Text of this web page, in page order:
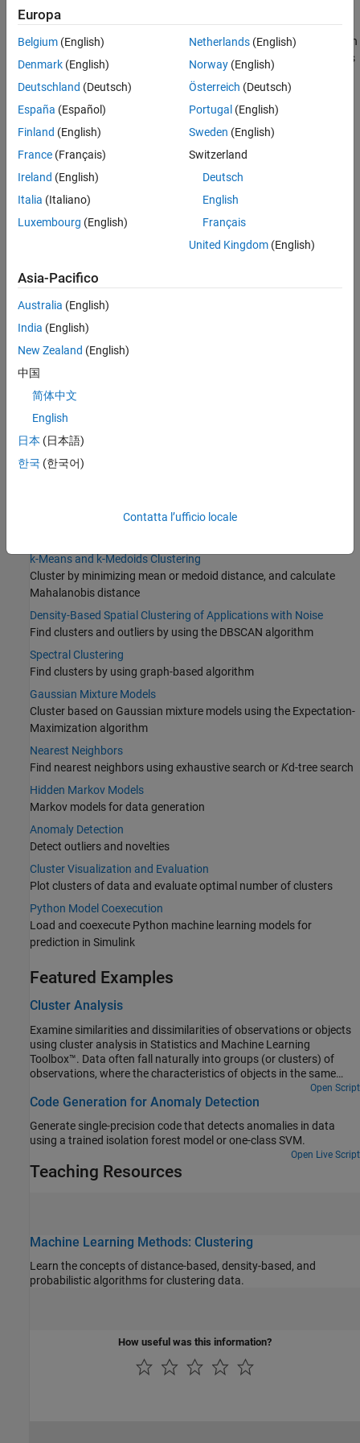
Anomaly detectionis a branch of machine learning that identifies
observations that deviate from an expected pattern or distribution
in sample data. Statistics and Machine Learning Toolbox provides
several techniques for outlier and novelty detection (see
Unsupervised Anomaly Detection), and additional methods for
detecting anomalies in streaming data (seeIncremental Anomaly
Detection Overview
Cluster Analysis Basics
Hierarchical Clustering
k-Means and k-Medoids Clustering
Cluster by minimizing mean or medoid distance, and calculate
Mahalanobis distance
Density-Based Spatial Clustering of Applications with Noise
Find clusters and outliers by using the DBSCAN algorithm
Spectral Clustering
Find clusters by using graph-based algorithm
Gaussian Mixture Models
Cluster based on Gaussian mixture models using the Expectation-
Maximization algorithm
Nearest Neighbors
Find nearest neighbors using exhaustive search orKd-tree search
Hidden Markov Models
Markov models for data generation
Anomaly Detection
Detect outliers and novelties
Cluster Visualization and Evaluation
Plot clusters of data and evaluate optimal number of clusters
Python Model Coexecution
Load and coexecute Python machine learning models for
prediction in Simulink
Featured Examples
Cluster Analysis
Examine similarities and dissimilarities of observations or objects
using cluster analysis in Statistics and Machine Learning
Toolbox™. Data often fall naturally into groups (or clusters) of
observations, where the characteristics of objects in the same
cluster are similar and the characteristics of objects in different
clusters are dissimilar.
Open Script
Code Generation for Anomaly Detection
Generate single-precision code that detects anomalies in data
using a trained isolation forest model or one-class SVM.
Open Live Script
Teaching Resources
Machine Learning Methods: Clustering
Learn the concepts of distance-based, density-based, and
probabilistic algorithms for clustering data.
How useful was this information?
Europa
Belgium (English)
Denmark (English)
Deutschland (Deutsch)
España (Español)
Finland (English)
France (Français)
Ireland (English)
Italia (Italiano)
Luxembourg (English)
Netherlands(English)
Norway(English)
Österreich (Deutsch)
Portugal (English)
Sweden (English)
Switzerland
Deutsch
English
Français
United Kingdom(English)
Asia-Pacifico
Australia (English)
India (English)
New Zealand (English)
中国
简体中文
English
日本 (日本語)
한국 (한국어)
Contatta l’ufficio locale